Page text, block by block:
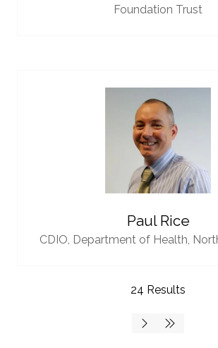
Foundation Trust
Paul Rice
CDIO, Department of Health,
24 Results